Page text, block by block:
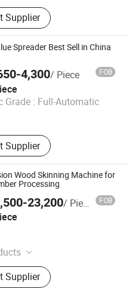
Cutting Machine,
Line Factory, Log
Wood Rotary
Machinery,
Machine, Plywood
Working Machine
Supplier
Spreader Best Sell in China
4,300/ Piece FOB
Grade : Full-Automatic
Supplier
Equipment Co.,
Wood Skinning Machine for
Processing
23,200/ Piece FOB
Cutting Machine,
Line Factory, Log
Supplier